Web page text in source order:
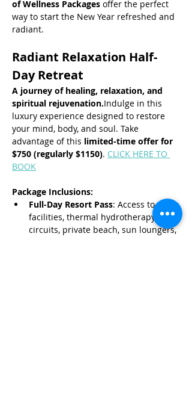
of Wellness Packages offer the perfect
way to start the New Year refreshed and
radiant.
Radiant Relaxation Half-
Day Retreat
A journey of healing, relaxation, and
spiritual rejuvenation.Indulge in this
luxury experience designed to restore
your mind, body, and soul. Take
advantage of this limited-time offer for
$750 (regularly $1150). CLICK HERE TO
BOOK
Package Inclusions:
Full-Day Resort Pass: Access to spa
facilities, thermal hydrotherapy
circuits, private beach, sun loungers,